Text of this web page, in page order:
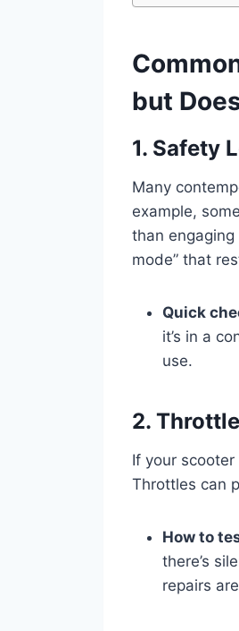
but
1. Safety
Many
example,
than engaging
mode” that
Quick
it’s in a
use.
2.
If your
Throttles can
How to
there’s
repairs